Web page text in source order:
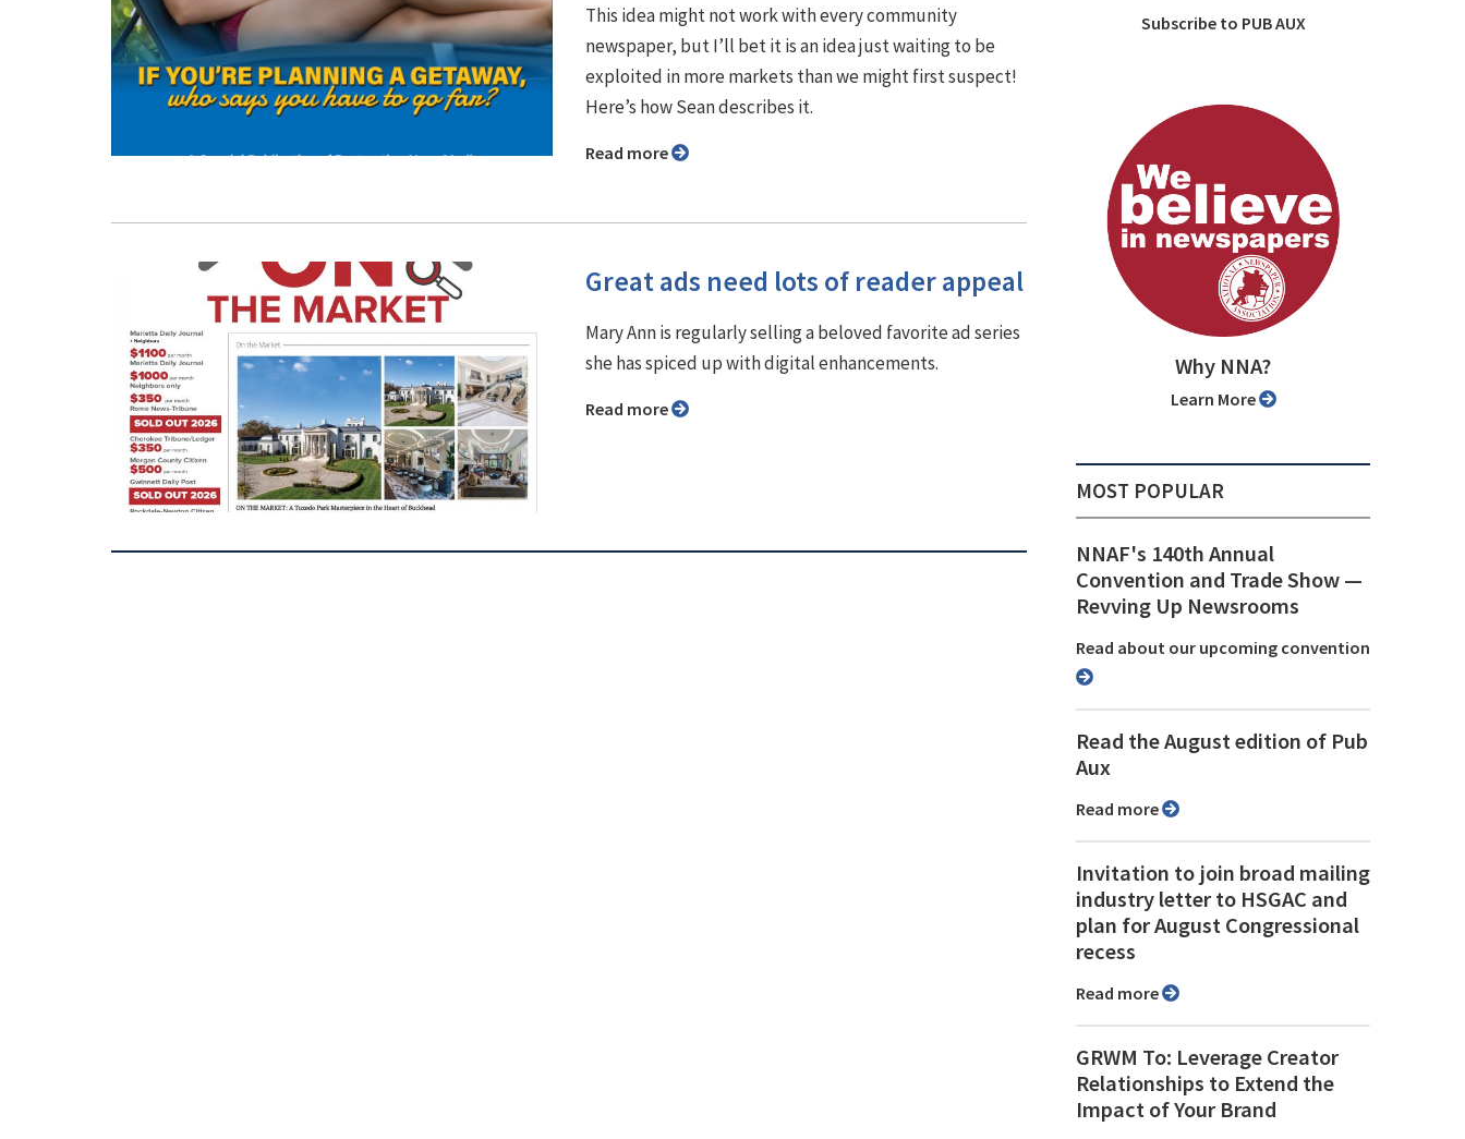
This idea might not work with every community
newspaper, but I’ll bet it is an idea just waiting to be
exploited in more markets than we might first suspect!
Here’s how Sean describes it.
Read more
Great ads need lots of reader appeal
Mary Ann is regularly selling a beloved favorite ad series
she has spiced up with digital enhancements.
Read more
Subscribe to PUB AUX
Why NNA?
Learn More
MOST POPULAR
NNAF's 140th Annual
Convention and Trade Show ⁠—
Revving Up Newsrooms
Read about our upcoming convention
Read the August edition of Pub
Aux
Read more
Invitation to join broad mailing
industry letter to HSGAC and
plan for August Congressional
recess
Read more
GRWM To: Leverage Creator
Relationships to Extend the
Impact of Your Brand